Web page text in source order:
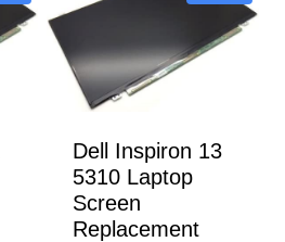
Dell Inspiron 13
5310 Laptop
Screen
Replacement